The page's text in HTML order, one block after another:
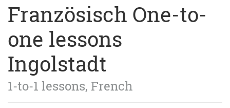
Französisch One-to-
one lessons
Ingolstadt
1-to-1 lessons, French